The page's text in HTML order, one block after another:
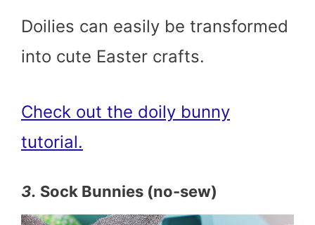
Doilies can easily be transformed
into cute Easter crafts.
Check out the doily bunny
tutorial.
3. Sock Bunnies (no-sew)